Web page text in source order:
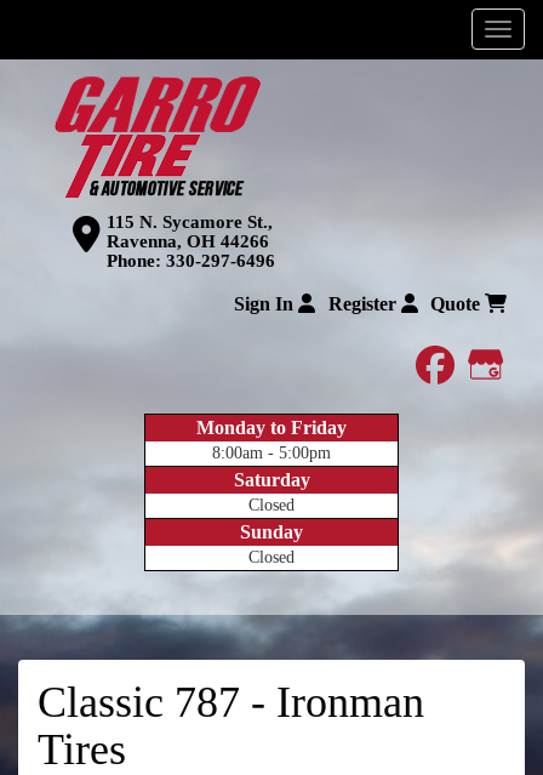
Menu
115 N. Sycamore St.,
Ravenna, OH 44266
Phone: 330-297-6496
Sign In Register Quote
Monday to Friday
8:00am - 5:00pm
Saturday
Closed
Sunday
Closed
Classic 787 - Ironman
Tires